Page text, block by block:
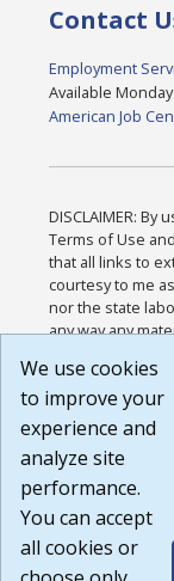
Contact
Employment
Available
American Job
DISCLAIMER:
Terms of Use
that all links to
courtesy to me
nor the state
any way any
or any other
agree that the
Website are
Build:
1.131
We use cookies
to improve your
experience and
analyze site
performance.
You can accept
all cookies or